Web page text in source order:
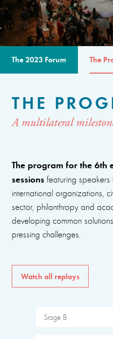
The 2023 Forum The
THE
A multilateral
The program for the 6th
sessions featuring speakers
international organizations,
sector, philanthropy and
developing common
pressing challenges.
Watch all replays
Stage B